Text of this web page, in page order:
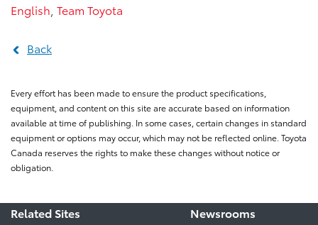
English Team Toyota
Back
Every effort has been made to ensure the product specifications,
equipment, and content on this site are accurate based on information
available at time of publishing. In some cases, certain changes in standard
equipment or options may occur, which may not be reflected online. Toyota
Canada reserves the rights to make these changes without notice or
obligation.
Related Sites
Newsrooms